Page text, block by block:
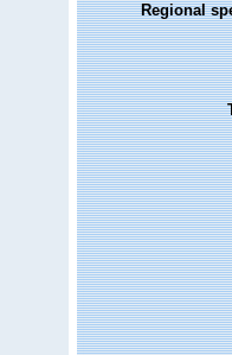
Regional